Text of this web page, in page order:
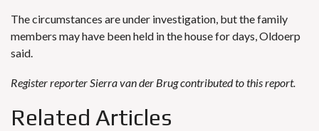
The circumstances are under investigation, but the family
members may have been held in the house for days, Oldoerp
said.
Register reporter Sierra van der Brug contributed to this report.
Related Articles